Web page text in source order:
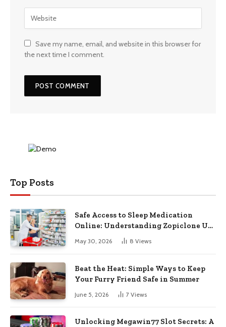
Save my name, email, and website in this browser for
the next time I comment.
Top Posts
Safe Access to Sleep Medication
Online: Understanding Zopiclone UK
Next Day Delivery and Trusted
Pharmacy Choices
May 30, 2026 8 Views
Beat the Heat: Simple Ways to Keep
Your Furry Friend Safe in Summer
June 5, 2026 7 Views
Unlocking Megawin77 Slot Secrets: A